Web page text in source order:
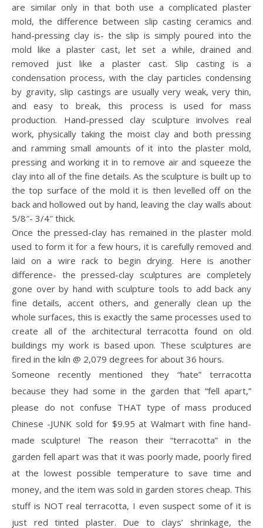
are similar only in that both use a complicated plaster
mold, the difference between slip casting ceramics and
hand-pressing clay is- the slip is simply poured into the
mold like a plaster cast, let set a while, drained and
removed just like a plaster cast. Slip casting is a
condensation process, with the clay particles condensing
by gravity, slip castings are usually very weak, very thin,
and easy to break, this process is used for mass
production. Hand-pressed clay sculpture involves real
work, physically taking the moist clay and both pressing
and ramming small amounts of it into the plaster mold,
pressing and working it in to remove air and squeeze the
clay into all of the fine details. As the sculpture is built up to
the top surface of the mold it is then levelled off on the
back and hollowed out by hand, leaving the clay walls about
5/8″- 3/4″ thick.
Once the pressed-clay has remained in the plaster mold
used to form it for a few hours, it is carefully removed and
laid on a wire rack to begin drying. Here is another
difference- the pressed-clay sculptures are completely
gone over by hand with sculpture tools to add back any
fine details, accent others, and generally clean up the
whole surfaces, this is exactly the same processes used to
create all of the architectural terracotta found on old
buildings my work is based upon. These sculptures are
fired in the kiln @ 2,079 degrees for about 36 hours.
Someone recently mentioned they “hate” terracotta
because they had some in the garden that “fell apart,”
please do not confuse THAT type of mass produced
Chinese -JUNK sold for $9.95 at Walmart with fine hand-
made sculpture! The reason their “terracotta” in the
garden fell apart was that it was poorly made, poorly fired
at the lowest possible temperature to save time and
money, and the item was sold in garden stores cheap. This
stuff is NOT real terracotta, I even suspect some of it is
just red tinted plaster. Due to clays’ shrinkage, the